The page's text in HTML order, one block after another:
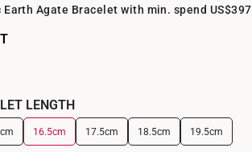
Earth Agate Bracelet with min. spend US$397
LENGTH
16.5cm 17.5cm 18.5cm 19.5cm